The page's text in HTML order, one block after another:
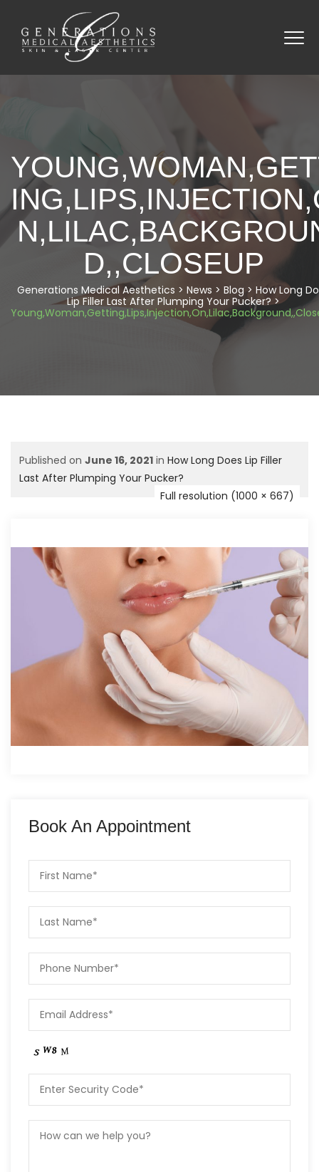
D,,CLOSEUP
Generations Medical Aesthetics > News > Blog > How Long
Lip Filler Last After Plumping Your Pucker?>
Published on June 16, 2021 in How Long Does Lip Filler
Last After Plumping Your Pucker?
Full resolution (1000 × 667)
Book An Appointment